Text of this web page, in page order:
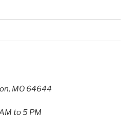
MO 64644
to 5 PM